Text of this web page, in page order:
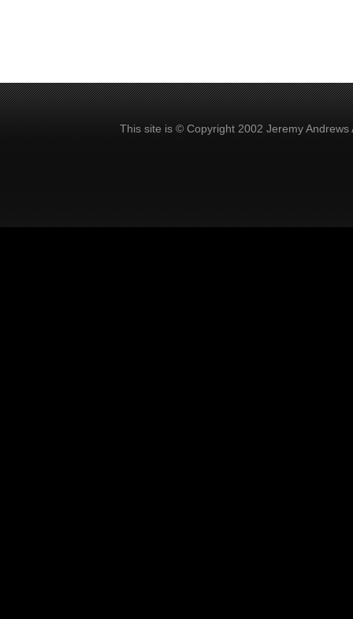
This site is © Copyright 2002 Jeremy